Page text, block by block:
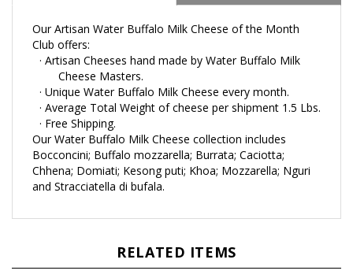
Our Artisan Water Buffalo Milk Cheese of the Month
Club offers:
· Artisan Cheeses hand made by Water Buffalo Milk
Cheese Masters.
Unique Water Buffalo Milk Cheese every month.
Average Total Weight of cheese per shipment 1.5 Lbs.
FreeShipping.
Our Water Buffalo Milk Cheese collection includes
Bocconcini; Buffalo mozzarella; Burrata; Caciotta;
Chhena; Domiati; Kesong puti; Khoa; Mozzarella; Nguri
and Stracciatella di bufala.